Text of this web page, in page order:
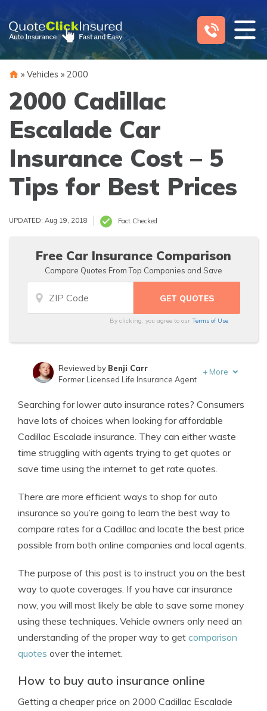
content
» Vehicles » 2000
2000 Cadillac
Escalade Car
Insurance Cost – 5
Tips for Best Prices
UPDATED: Aug 19, 2018 Fact Checked
Free Car Insurance Comparison
Compare Quotes From Top Companies and Save
By clicking, you agree to ourTerms of Use
Insurance Lawyer
Reviewed by Benji Carr
Former Licensed Life Insurance Agent
+ More
Searching for lower auto insurance rates? Consumers
have lots of choices when looking for affordable
Cadillac Escalade insurance. They can either waste
time struggling with agents trying to get quotes or
save time using the internet to get rate quotes.
There are more efficient ways to shop for auto
insurance so you’re going to learn the best way to
compare rates for a Cadillac and locate the best price
possible from both online companies and local agents.
The purpose of this post is to instruct you on the best
way to quote coverages. If you have car insurance
now, you will most likely be able to save some money
using these techniques. Vehicle owners only need an
understanding of the proper way to get comparison
quotes over the internet.
How to buy auto insurance online
Getting a cheaper price on 2000 Cadillac Escalade